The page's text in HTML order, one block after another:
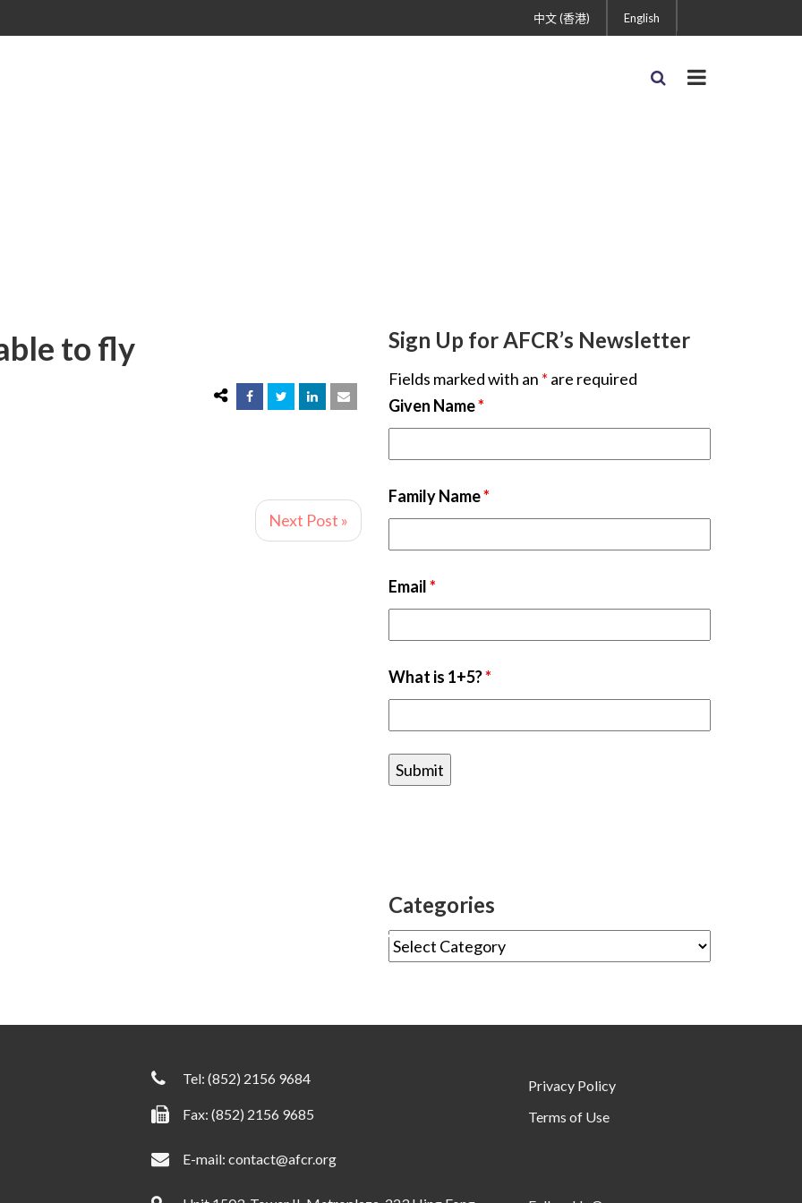
English
中文 (香港)
to fly
Next Post »
Sign Up for AFCR’s Newsletter
Fields marked with an * are required
Given Name*
Family Name*
Email*
What is 1+5?*
Categories
Tel:(852) 2156 9684
Fax: (852) 2156 9685
E-mail:contact@afcr.org
Privacy Policy
Terms of Use